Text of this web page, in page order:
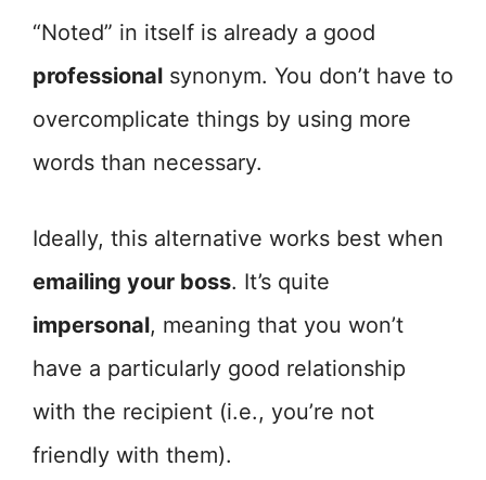
“Noted” in itself is already a good
professional synonym. You don’t have to
overcomplicate things by using more
words than necessary.
Ideally, this alternative works best when
emailing your boss. It’s quite
impersonal, meaning that you won’t
have a particularly good relationship
with the recipient (i.e., you’re not
friendly with them).